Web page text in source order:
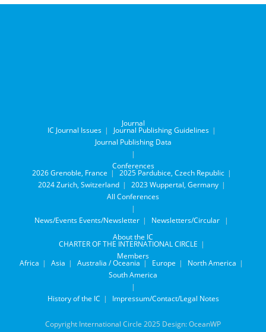
Journal
IC Journal Issues
Journal Publishing Guidelines
Journal Publishing Data
Conferences
2026 Grenoble, France
2025 Pardubice, Czech Republic
2024 Zurich, Switzerland
2023 Wuppertal, Germany
All Conferences
News/Events Events/Newsletter
Newsletters/Circular
About the IC
CHARTER OF THE INTERNATIONAL CIRCLE
Members
Africa Asia Australia / Oceania Europe
North America
South America
History of the IC Impressum/Contact/Legal Notes
Copyright International Circle 2025 Design: OceanWP